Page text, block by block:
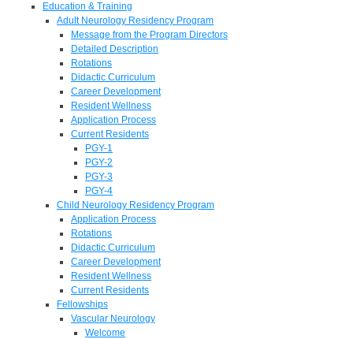
Education & Training
Adult Neurology Residency Program
Message from the Program Directors
Detailed Description
Rotations
Didactic Curriculum
Career Development
Resident Wellness
Application Process
Current Residents
PGY-1
PGY-2
PGY-3
PGY-4
Child Neurology Residency Program
Application Process
Rotations
Didactic Curriculum
Career Development
Resident Wellness
Current Residents
Fellowships
Vascular Neurology
Welcome